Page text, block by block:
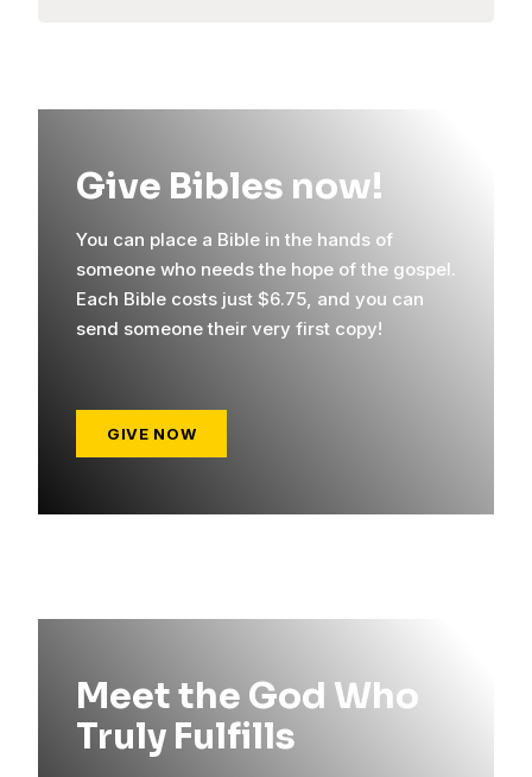
Give Bibles now!
You can place a Bible in the hands of
someone who needs the hope of the gospel.
Each Bible costs just $6.75, and you can
send someone their very first copy!
GIVE NOW
Meet the God Who
Truly Fulfills